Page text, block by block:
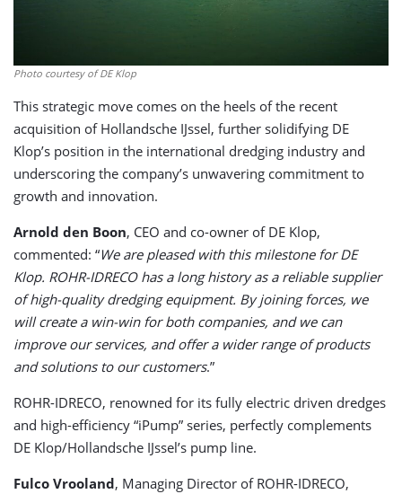
Photo courtesy of DE Klop
This strategic move comes on the heels of the recent
acquisition of Hollandsche IJssel, further solidifying DE
Klop’s position in the international dredging industry and
underscoring the company’s unwavering commitment to
growth and innovation.
Arnold den Boon, CEO and co-owner of DE Klop,
commented: “We are pleased with this milestone for DE
Klop. ROHR-IDRECO has a long history as a reliable supplier
of high-quality dredging equipment. By joining forces, we
will create a win-win for both companies, and we can
improve our services, and offer a wider range of products
and solutions to our customers.”
ROHR-IDRECO, renowned for its fully electric driven dredges
and high-efficiency “iPump” series, perfectly complements
DE Klop/Hollandsche IJssel’s pump line.
Fulco Vrooland, Managing Director of ROHR-IDRECO,